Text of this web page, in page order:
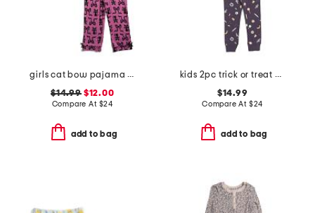
girls cat bow pajama set
$14.99$12.00
Compare At $24
add to bag
kids 2pc trick or treat pajama top and pants set
$14.99
Compare At $24
add to bag